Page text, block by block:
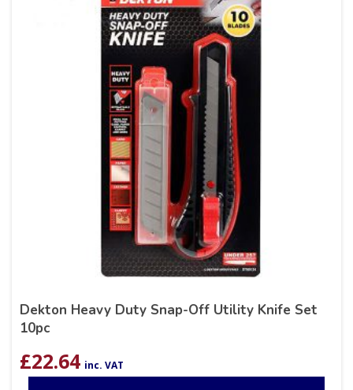
Dekton Heavy Duty Snap-Off Utility Knife Set
10pc
£22.64 inc. VAT